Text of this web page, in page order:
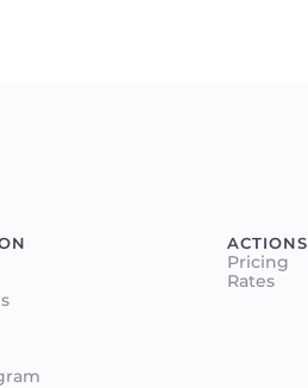
ACTIONS
Pricing
Rates